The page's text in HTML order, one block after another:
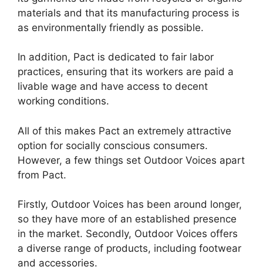
materials and that its manufacturing process is
as environmentally friendly as possible.
In addition, Pact is dedicated to fair labor
practices, ensuring that its workers are paid a
livable wage and have access to decent
working conditions.
All of this makes Pact an extremely attractive
option for socially conscious consumers.
However, a few things set Outdoor Voices apart
from Pact.
Firstly, Outdoor Voices has been around longer,
so they have more of an established presence
in the market. Secondly, Outdoor Voices offers
a diverse range of products, including footwear
and accessories.